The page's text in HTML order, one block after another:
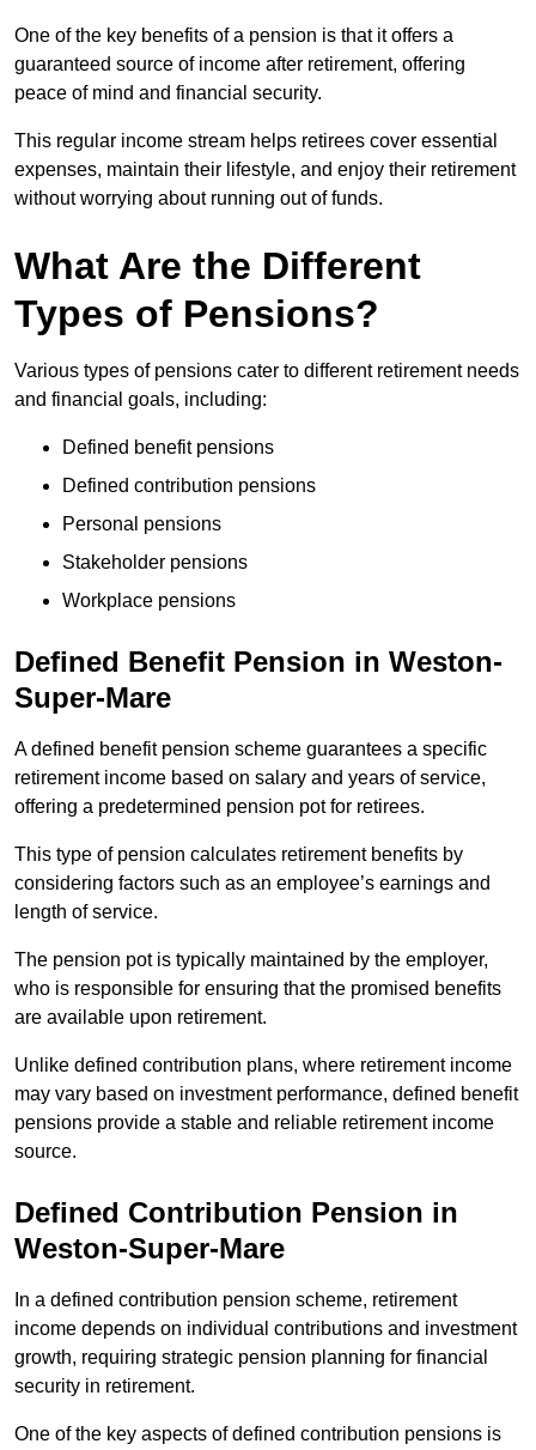
One of the key benefits of a pension is that it offers a
guaranteed source of income after retirement, offering
peace of mind and financial security.
This regular income stream helps retirees cover essential
expenses, maintain their lifestyle, and enjoy their retirement
without worrying about running out of funds.
What Are the Different
Types of Pensions?
Various types of pensions cater to different retirement needs
and financial goals, including:
Defined benefit pensions
Defined contribution pensions
Personal pensions
Stakeholder pensions
Workplace pensions
Defined Benefit Pension in Weston-
Super-Mare
A defined benefit pension scheme guarantees a specific
retirement income based on salary and years of service,
offering a predetermined pension pot for retirees.
This type of pension calculates retirement benefits by
considering factors such as an employee’s earnings and
length of service.
The pension pot is typically maintained by the employer,
who is responsible for ensuring that the promised benefits
are available upon retirement.
Unlike defined contribution plans, where retirement income
may vary based on investment performance, defined benefit
pensions provide a stable and reliable retirement income
source.
Defined Contribution Pension in
Weston-Super-Mare
In a defined contribution pension scheme, retirement
income depends on individual contributions and investment
growth, requiring strategic pension planning for financial
security in retirement.
One of the key aspects of defined contribution pensions is